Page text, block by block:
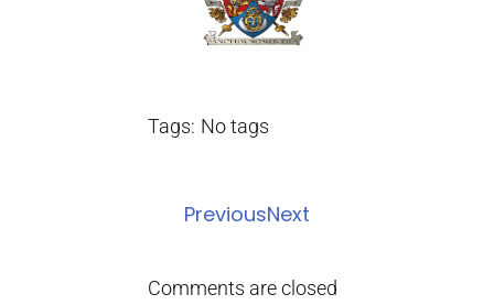
Tags: No tags
PreviousNext
Comments are closed